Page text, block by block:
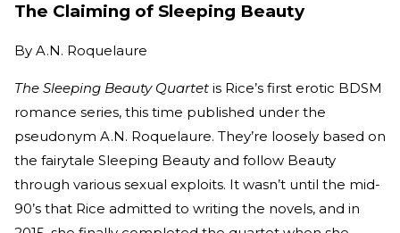
The Claiming of Sleeping Beauty
By A.N. Roquelaure
The Sleeping Beauty Quartet is Rice’s first erotic BDSM
romance series, this time published under the
pseudonym A.N. Roquelaure. They’re loosely based on
the fairytale Sleeping Beauty and follow Beauty
through various sexual exploits. It wasn’t until the mid-
90’s that Rice admitted to writing the novels, and in